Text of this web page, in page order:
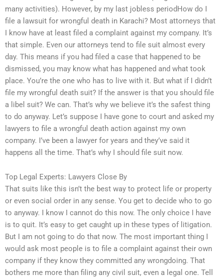
many activities). However, by my last jobless periodHow do I
file a lawsuit for wrongful death in Karachi? Most attorneys that
I know have at least filed a complaint against my company. It’s
that simple. Even our attorneys tend to file suit almost every
day. This means if you had filed a case that happened to be
dismissed, you may know what has happened and what took
place. You’re the one who has to live with it. But what if I didn’t
file my wrongful death suit? If the answer is that you should file
a libel suit? We can. That’s why we believe it’s the safest thing
to do anyway. Let’s suppose I have gone to court and asked my
lawyers to file a wrongful death action against my own
company. I’ve been a lawyer for years and they’ve said it
happens all the time. That’s why I should file suit now.
Top Legal Experts: Lawyers Close By
That suits like this isn’t the best way to protect life or property
or even social order in any sense. You get to decide who to go
to anyway. I know I cannot do this now. The only choice I have
is to quit. It’s easy to get caught up in these types of litigation.
But I am not going to do that now. The most important thing I
would ask most people is to file a complaint against their own
company if they know they committed any wrongdoing. That
bothers me more than filing any civil suit, even a legal one. Tell